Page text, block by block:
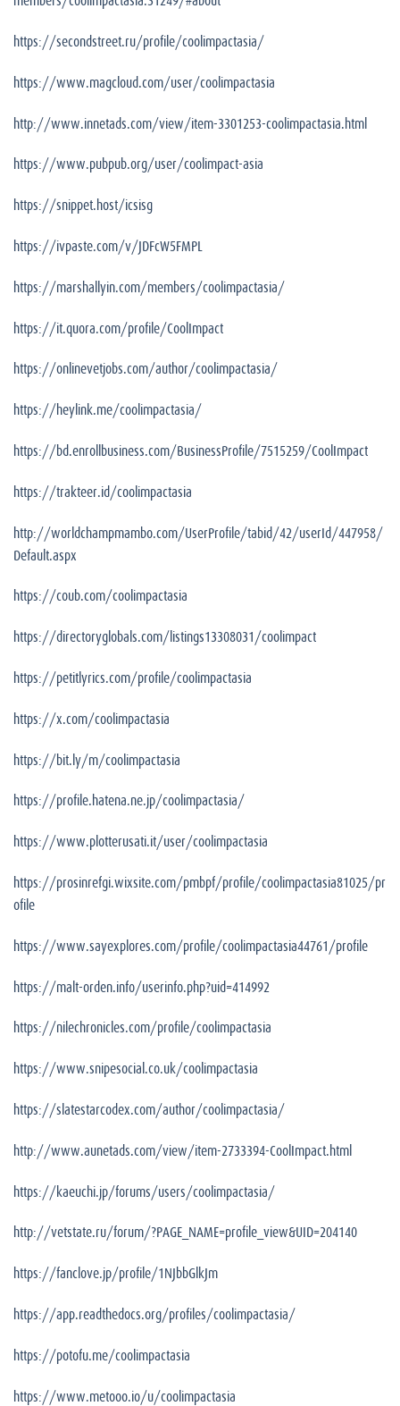
https://secondstreet.ru/profile/coolimpactasia/
https://www.magcloud.com/user/coolimpactasia
http://www.innetads.com/view/item-3301253-coolimpactasia.html
https://www.pubpub.org/user/coolimpact-asia
https://snippet.host/icsisg
https://ivpaste.com/v/JDFcW5FMPL
https://marshallyin.com/members/coolimpactasia/
https://it.quora.com/profile/CoolImpact
https://onlinevetjobs.com/author/coolimpactasia/
https://heylink.me/coolimpactasia/
https://bd.enrollbusiness.com/BusinessProfile/7515259/CoolImpact
https://trakteer.id/coolimpactasia
http://worldchampmambo.com/UserProfile/tabid/42/userId/447958/
Default.aspx
https://coub.com/coolimpactasia
https://directoryglobals.com/listings13308031/coolimpact
https://petitlyrics.com/profile/coolimpactasia
https://x.com/coolimpactasia
https://bit.ly/m/coolimpactasia
https://profile.hatena.ne.jp/coolimpactasia/
https://www.plotterusati.it/user/coolimpactasia
https://prosinrefgi.wixsite.com/pmbpf/profile/coolimpactasia81025/pr
ofile
https://www.sayexplores.com/profile/coolimpactasia44761/profile
https://malt-orden.info/userinfo.php?uid=414992
https://nilechronicles.com/profile/coolimpactasia
https://www.snipesocial.co.uk/coolimpactasia
https://slatestarcodex.com/author/coolimpactasia/
http://www.aunetads.com/view/item-2733394-CoolImpact.html
https://kaeuchi.jp/forums/users/coolimpactasia/
http://vetstate.ru/forum/?PAGE_NAME=profile_view&UID=204140
https://fanclove.jp/profile/1NJbbGlkJm
https://app.readthedocs.org/profiles/coolimpactasia/
https://potofu.me/coolimpactasia
https://www.metooo.io/u/coolimpactasia